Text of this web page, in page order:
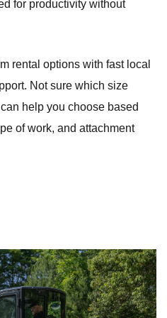
for productivity without
rental options with fast local
Not sure which size
help you choose based
of work, and attachment